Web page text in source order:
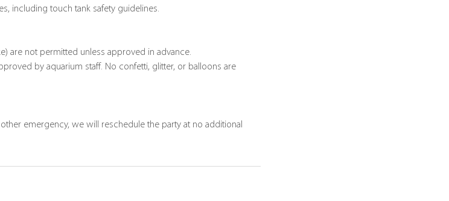
including touch tank safety guidelines.
are not permitted unless approved in advance.
by aquarium staff. No confetti, glitter, or balloons are
emergency, we will reschedule the party at no additional